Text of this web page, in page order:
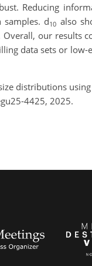
Reducing
d10 also
our results
data sets or
distributions
4425, 2025.